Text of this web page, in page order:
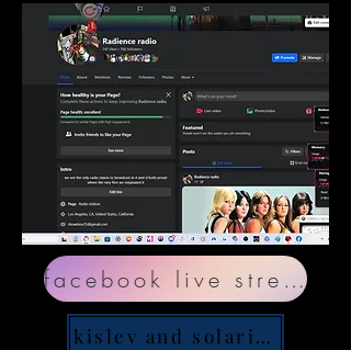
facebook live stream
kislev and solaris discord page